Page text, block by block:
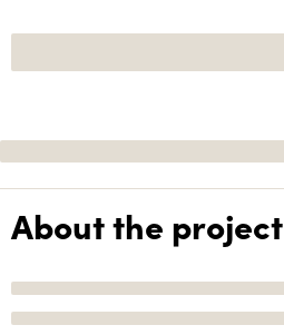
About the project